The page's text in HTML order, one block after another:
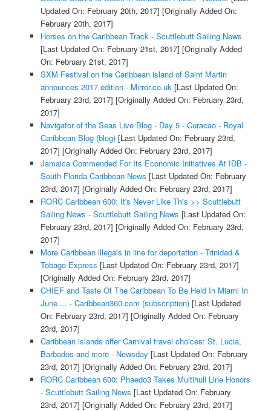
Updated On: February 20th, 2017] [Originally Added On:
February 20th, 2017]
Horses on the Caribbean Track - Scuttlebutt Sailing News
[Last Updated On: February 21st, 2017] [Originally Added
On: February 21st, 2017]
SXM Festival on the Caribbean island of Saint Martin
announces 2017 edition - Mirror.co.uk [Last Updated On:
February 23rd, 2017] [Originally Added On: February 23rd,
2017]
Navigator of the Seas Live Blog - Day 5 - Curacao - Royal
Caribbean Blog (blog)[Last Updated On: February 23rd,
2017] [Originally Added On: February 23rd, 2017]
Jamaica Commended For Its Economic Initiatives At IDB -
South Florida Caribbean News [Last Updated On: February
23rd, 2017] [Originally Added On: February 23rd, 2017]
RORC Caribbean 600: It's Never Like This >> Scuttlebutt
Sailing News - Scuttlebutt Sailing News [Last Updated On:
February 23rd, 2017] [Originally Added On: February 23rd,
2017]
More Caribbean illegals in line for deportation - Trinidad &
Tobago Express [Last Updated On: February 23rd, 2017]
[Originally Added On: February 23rd, 2017]
CHIEF and Taste Of The Caribbean To Be Held In Miami In
June ... - Caribbean360.com (subscription)[Last Updated
On: February 23rd, 2017] [Originally Added On: February
23rd, 2017]
Caribbean islands offer Carnival travel choices: St. Lucia,
Barbados and more - Newsday [Last Updated On: February
23rd, 2017] [Originally Added On: February 23rd, 2017]
RORC Caribbean 600: Phaedo3 Takes Multihull Line Honors
- Scuttlebutt Sailing News [Last Updated On: February
23rd, 2017] [Originally Added On: February 23rd, 2017]